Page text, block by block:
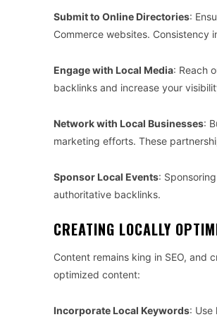
Submit to Online Directories:
Commerce websites. Consistency
Engage with Local Media: Reach
backlinks and increase your
Network with Local Businesses:
marketing efforts. These
Sponsor Local Events:
authoritative backlinks.
CREATING LOCALLY
Content remains king in SEO, and
optimized content:
Incorporate Local Keywords: Use